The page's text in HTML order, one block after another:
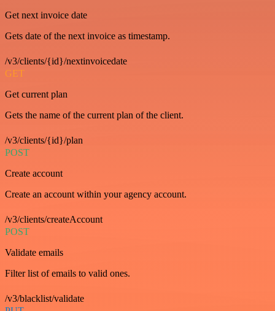
Get next invoice date
Gets date of the next invoice as timestamp.
/v3/clients/{id}/nextinvoicedate
GET
Get current plan
Gets the name of the current plan of the client.
/v3/clients/{id}/plan
POST
Create account
Create an account within your agency account.
/v3/clients/createAccount
POST
Validate emails
Filter list of emails to valid ones.
/v3/blacklist/validate